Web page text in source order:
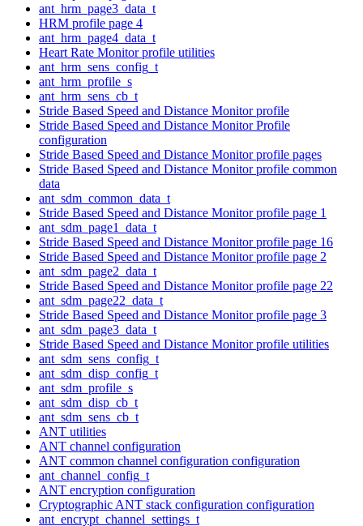
ant_hrm_page3_data_t
HRM profile page 4
ant_hrm_page4_data_t
Heart Rate Monitor profile utilities
ant_hrm_sens_config_t
ant_hrm_profile_s
ant_hrm_sens_cb_t
Stride Based Speed and Distance Monitor profile
Stride Based Speed and Distance Monitor Profile
configuration
Stride Based Speed and Distance Monitor profile pages
Stride Based Speed and Distance Monitor profile common
data
ant_sdm_common_data_t
Stride Based Speed and Distance Monitor profile page 1
ant_sdm_page1_data_t
Stride Based Speed and Distance Monitor profile page 16
Stride Based Speed and Distance Monitor profile page 2
ant_sdm_page2_data_t
Stride Based Speed and Distance Monitor profile page 22
ant_sdm_page22_data_t
Stride Based Speed and Distance Monitor profile page 3
ant_sdm_page3_data_t
Stride Based Speed and Distance Monitor profile utilities
ant_sdm_sens_config_t
ant_sdm_disp_config_t
ant_sdm_profile_s
ant_sdm_disp_cb_t
ant_sdm_sens_cb_t
ANT utilities
ANT channel configuration
ANT common channel configuration configuration
ant_channel_config_t
ANT encryption configuration
Cryptographic ANT stack configuration configuration
ant_encrypt_channel_settings_t